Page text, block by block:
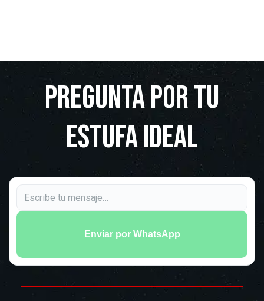
Pregunta por tu
estufa ideal
Enviar por WhatsApp